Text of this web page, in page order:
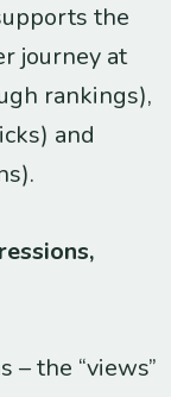
the
journey at
rankings),
and
– the “views”